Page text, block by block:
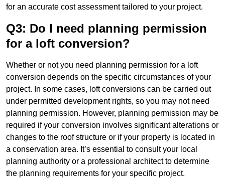
for an accurate cost assessment tailored to your project.
Q3: Do I need planning permission
for a loft conversion?
Whether or not you need planning permission for a loft
conversion depends on the specific circumstances of your
project. In some cases, loft conversions can be carried out
under permitted development rights, so you may not need
planning permission. However, planning permission may be
required if your conversion involves significant alterations or
changes to the roof structure or if your property is located in
a conservation area. It’s essential to consult your local
planning authority or a professional architect to determine
the planning requirements for your specific project.